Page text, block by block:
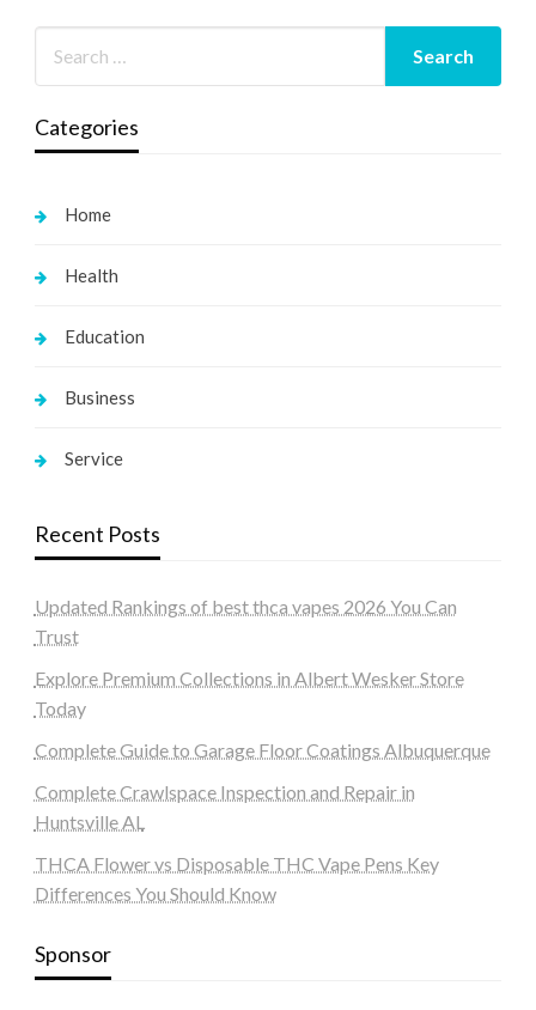
Categories
Home
Health
Education
Business
Service
Recent Posts
Updated Rankings of best thca vapes 2026 You Can
Trust
Explore Premium Collections in Albert Wesker Store
Today
Complete Guide to Garage Floor Coatings Albuquerque
Complete Crawlspace Inspection and Repair in
Huntsville AL
THCA Flower vs Disposable THC Vape Pens Key
Differences You Should Know
Sponsor